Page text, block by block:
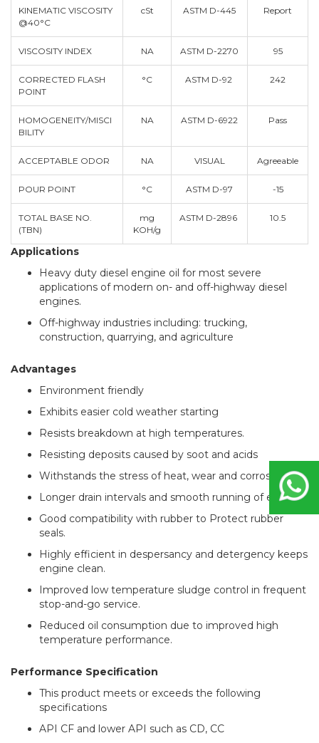
KINEMATIC VISCOSITY
@40°C
cSt ASTM D-445 Report
VISCOSITY INDEX NA ASTM D-2270 95
CORRECTED FLASH
POINT
°C ASTM D-92 242
HOMOGENEITY/MISCI
BILITY
NA ASTM D-6922 Pass
ACCEPTABLE ODOR NA VISUAL Agreeable
POUR POINT °C ASTM D-97 -15
TOTAL BASE NO.
(TBN)
mg
KOH/g
ASTM D-2896 10.5
Applications
Heavy duty diesel engine oil for most severe
applications of modern on- and off-highway diesel
engines.
Off-highway industries including: trucking,
construction, quarrying, and agriculture
Advantages
Environment friendly
Exhibits easier cold weather starting
Resists breakdown at high temperatures.
Resisting deposits caused by soot and acids
Withstands the stress of heat, wear and corrosion
Longer drain intervals and smooth running of engines.
Good compatibility with rubber to Protect rubber
seals.
Highly efficient in despersancy and detergency keeps
engine clean.
Improved low temperature sludge control in frequent
stop-and-go service.
Reduced oil consumption due to improved high
temperature performance.
Performance Specification
This product meets or exceeds the following
specifications
API CF and lower API such as CD, CC